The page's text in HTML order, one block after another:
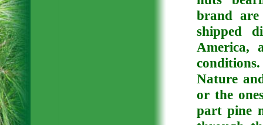
brand are
shipped
America,
Nature
or the
part pine